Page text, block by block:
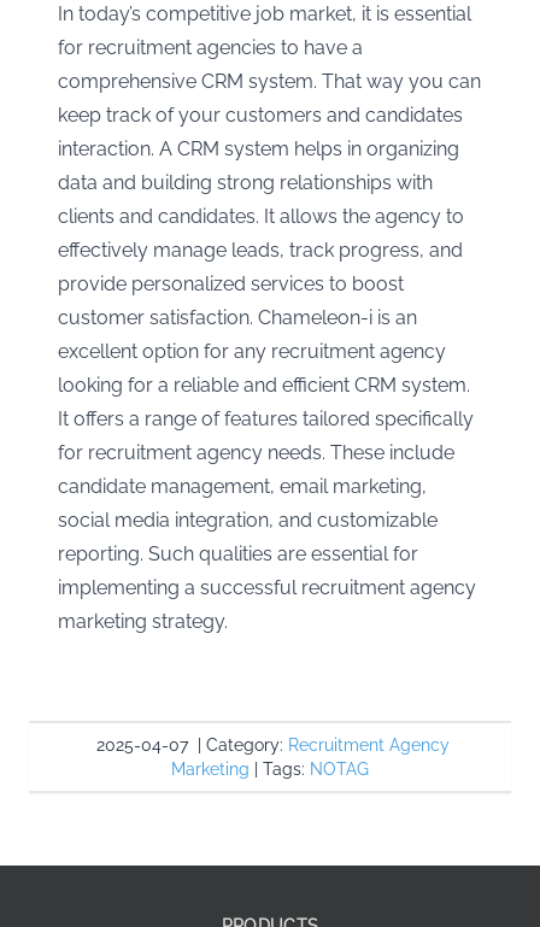
In today’s competitive job market, it is essential
for recruitment agencies to have a
comprehensive CRM system. That way you can
keep track of your customers and candidates
interaction. A CRM system helps in organizing
data and building strong relationships with
clients and candidates. It allows the agency to
effectively manage leads, track progress, and
provide personalized services to boost
customer satisfaction. Chameleon-i is an
excellent option for any recruitment agency
looking for a reliable and efficient CRM system.
It offers a range of features tailored specifically
for recruitment agency needs. These include
candidate management, email marketing,
social media integration, and customizable
reporting. Such qualities are essential for
implementing a successful recruitment agency
marketing strategy.
2025-04-07| Category: Recruitment Agency
Marketing
Tags: NOTAG